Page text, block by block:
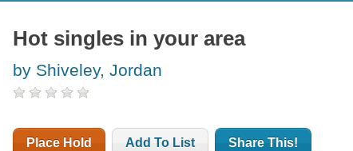
Hot singles in your area
by Shiveley, Jordan
Place Hold Add To List Share This!